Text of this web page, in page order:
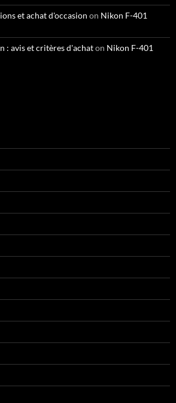
et achat d'occasion on Nikon F-401
: avis et critères d'achaton Nikon F-401